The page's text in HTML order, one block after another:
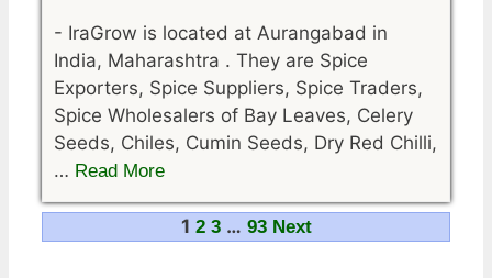
- IraGrow is located at Aurangabad in
India, Maharashtra . They are Spice
Exporters, Spice Suppliers, Spice Traders,
Spice Wholesalers of Bay Leaves, Celery
Seeds, Chiles, Cumin Seeds, Dry Red Chilli,
… Read More
1 2 3 … 93 Next